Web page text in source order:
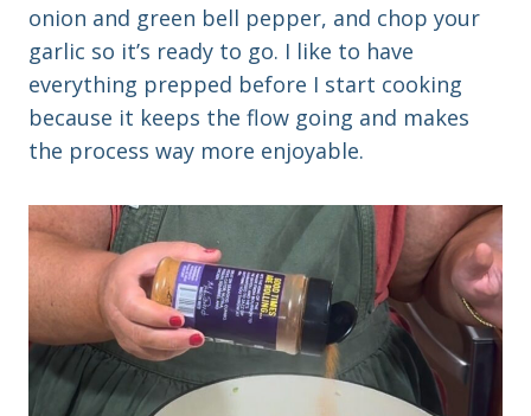
onion and green bell pepper, and chop your
garlic so it’s ready to go. I like to have
everything prepped before I start cooking
because it keeps the flow going and makes
the process way more enjoyable.